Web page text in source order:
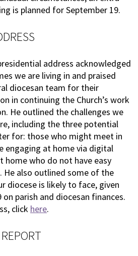
is planned for September 19.
address acknowledged
we are living in and praised
diocesan team for their
in continuing the Church’s work
He outlined the challenges we
including the three potential
for: those who might meet in
engaging at home via digital
home who do not have easy
He also outlined some of the
diocese is likely to face, given
parish and diocesan finances.
click here.